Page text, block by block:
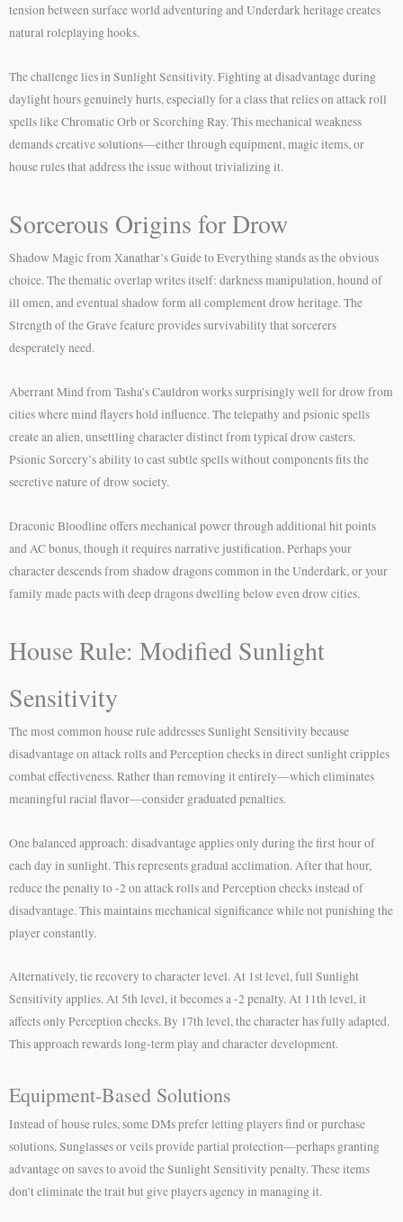
tension between surface world adventuring and Underdark heritage creates
natural roleplaying hooks.
The challenge lies in Sunlight Sensitivity. Fighting at disadvantage during
daylight hours genuinely hurts, especially for a class that relies on attack roll
spells like Chromatic Orb or Scorching Ray. This mechanical weakness
demands creative solutions—either through equipment, magic items, or
house rules that address the issue without trivializing it.
Sorcerous Origins for Drow
Shadow Magic from Xanathar’s Guide to Everything stands as the obvious
choice. The thematic overlap writes itself: darkness manipulation, hound of
ill omen, and eventual shadow form all complement drow heritage. The
Strength of the Grave feature provides survivability that sorcerers
desperately need.
Aberrant Mind from Tasha’s Cauldron works surprisingly well for drow from
cities where mind flayers hold influence. The telepathy and psionic spells
create an alien, unsettling character distinct from typical drow casters.
Psionic Sorcery’s ability to cast subtle spells without components fits the
secretive nature of drow society.
Draconic Bloodline offers mechanical power through additional hit points
and AC bonus, though it requires narrative justification. Perhaps your
character descends from shadow dragons common in the Underdark, or your
family made pacts with deep dragons dwelling below even drow cities.
House Rule: Modified Sunlight
Sensitivity
The most common house rule addresses Sunlight Sensitivity because
disadvantage on attack rolls and Perception checks in direct sunlight cripples
combat effectiveness. Rather than removing it entirely—which eliminates
meaningful racial flavor—consider graduated penalties.
One balanced approach: disadvantage applies only during the first hour of
each day in sunlight. This represents gradual acclimation. After that hour,
reduce the penalty to -2 on attack rolls and Perception checks instead of
disadvantage. This maintains mechanical significance while not punishing the
player constantly.
Alternatively, tie recovery to character level. At 1st level, full Sunlight
Sensitivity applies. At 5th level, it becomes a -2 penalty. At 11th level, it
affects only Perception checks. By 17th level, the character has fully adapted.
This approach rewards long-term play and character development.
Equipment-Based Solutions
Instead of house rules, some DMs prefer letting players find or purchase
solutions. Sunglasses or veils provide partial protection—perhaps granting
advantage on saves to avoid the Sunlight Sensitivity penalty. These items
don’t eliminate the trait but give players agency in managing it.